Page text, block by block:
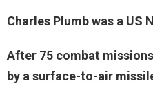
Charles Plumb was a US
After 75 combat
by a surface-to-air